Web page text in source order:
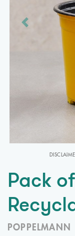
Previous
Pack
POPPELMANN